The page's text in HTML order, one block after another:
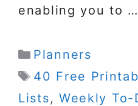
enabling you to …
Categories
Planners
Tags
40 Free
Lists, Weekly To-